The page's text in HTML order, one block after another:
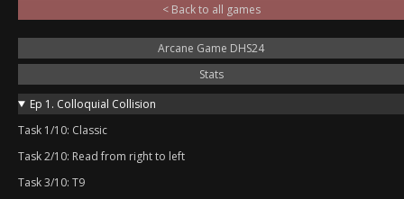
< Back to all games
Arcane Game DHS24
Stats
Ep 1. Colloquial Collision
Task 1/10: Classic
Task 2/10: Read from right to left
Task 3/10: T9